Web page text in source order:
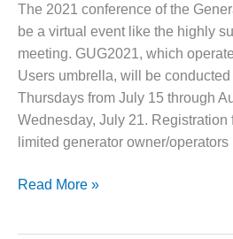
O&M –
BALANCE OF
PLANT:
KLAMATH
COGENERATION
PLANT
O&M –
PLANT:
bar
failure,
and
much
more
at
final
of
The 2021 conference of the
be a virtual event like the highly
meeting. GUG2021, which
Users umbrella, will be
Thursdays from July 15 through
Wednesday, July 21. Registration
limited generator owner/
GUG2021:
Read More »